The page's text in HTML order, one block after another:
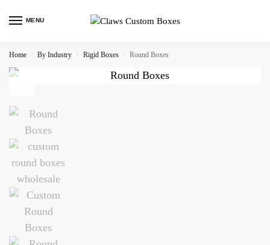
MENU
Home / By Industry / Rigid Boxes / Round Boxes